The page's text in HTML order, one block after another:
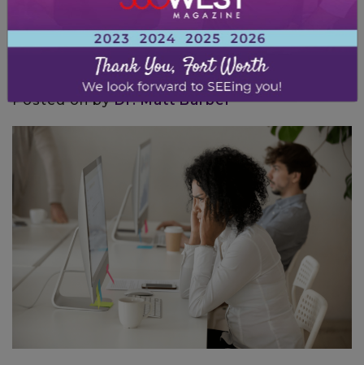
IS COMPUTER VISION
SYNDROME PERMANENT?
Posted onby Dr. Matt Barber